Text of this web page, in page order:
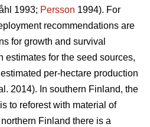
1993; Persson 1994). For
recommendations are
for growth and survival
estimates for the seed sources,
per-hectare production
2014). In southern Finland, the
to reforest with material of
Finland there is a